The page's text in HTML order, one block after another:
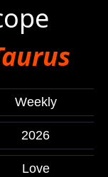
Weekly
2026
Love